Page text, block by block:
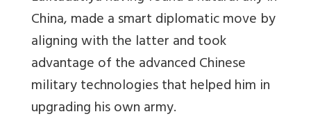
China, made a smart diplomatic move by
aligning with the latter and took
advantage of the advanced Chinese
military technologies that helped him in
upgrading his own army.